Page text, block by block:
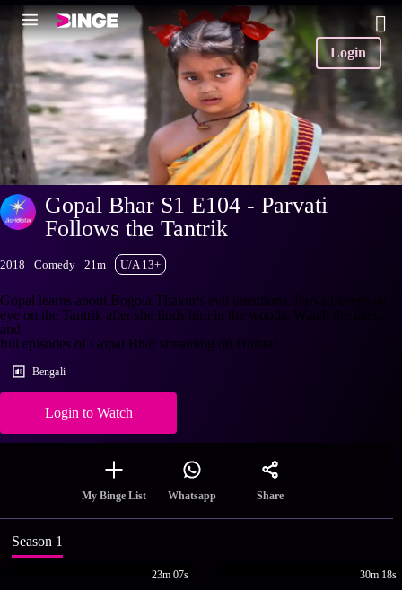
Login
Gopal Bhar S1 E104 - Parvati
Follows the Tantrik
2018 Comedy 21m U/A 13+
Gopal learns about Bogola Thakur's evil intentions. Parvati keeps an
eye on the Tantrik after she finds him in the woods. Watch the latest
and
full episodes of Gopal Bhar streaming on Hotstar.
Bengali
Login to Watch
My Binge List Whatsapp Share
Season 1
23m 07s 30m 18s